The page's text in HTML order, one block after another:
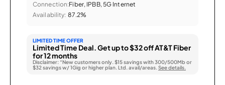
Connection:Fiber, IPBB, 5G Internet
Availability: 87.2%
LIMITED TIME OFFER
Limited Time Deal. Get up to $32 off AT&T Fiber
for 12 months
Disclaimer: “New customers only. $15 savings with 300/500Mb or
$32 savings w/ 1Gig or higher plan. Ltd. avail/areas. See details.